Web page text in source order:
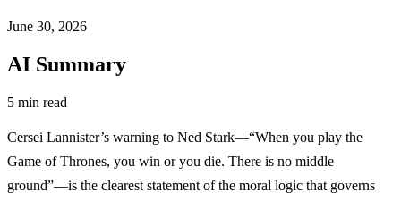
June 30, 2026
AI Summary
5 min read
Cersei Lannister’s warning to Ned Stark—“When you play the
Game of Thrones, you win or you die. There is no middle
ground”—is the clearest statement of the moral logic that governs